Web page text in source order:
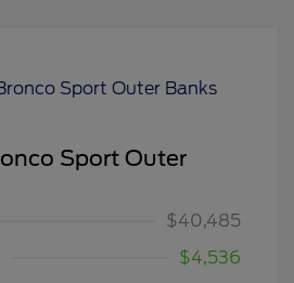
Sport Outer
$40,485
$4,536